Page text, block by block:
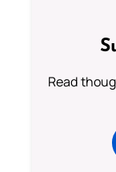
Read